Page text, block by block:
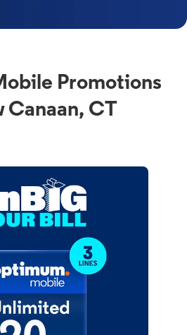
Promotions
Canaan, CT